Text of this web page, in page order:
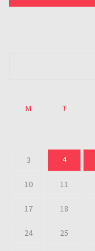
M T
3
4
10 11
17 18
24 25